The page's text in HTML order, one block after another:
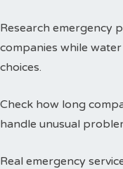
Research emergency
companies while
choices.
Check how long
handle unusual
Real emergency